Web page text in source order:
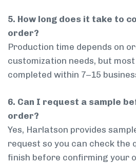
5. How long does it take to
order?
Production time depends on
customization needs, but
completed within 7–15
6. Can I request a sample
order?
Yes, Harlatson provides
request so you can check the
finish before confirming your